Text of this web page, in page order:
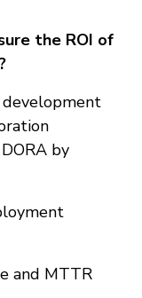
the ROI of
by
and MTTR